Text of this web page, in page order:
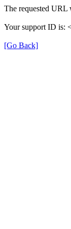
The requested URL
Your support ID is:
[Go Back]